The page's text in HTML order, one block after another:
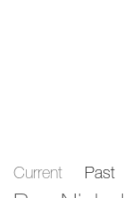
Current Past